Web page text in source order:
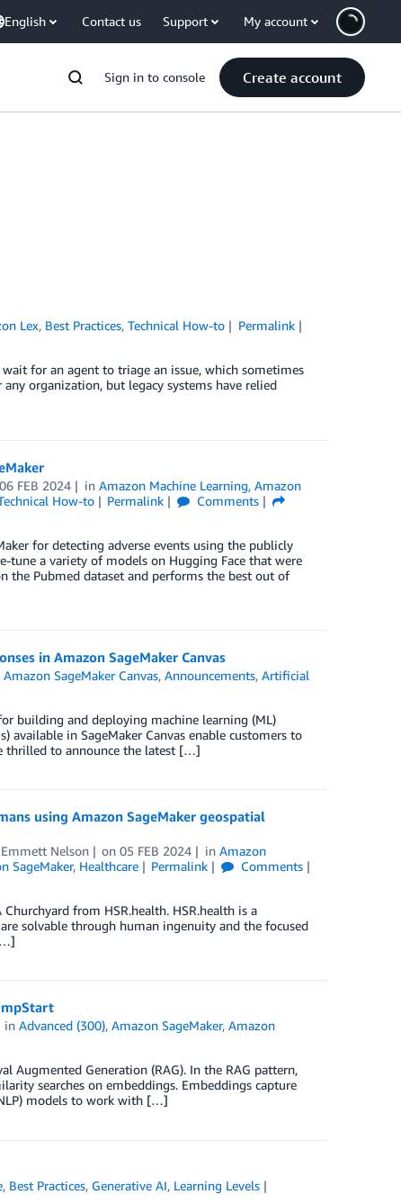
English Contact us Support My account
Sign in to console Create account
Lex, Best Practices,Technical How-to
Permalink
for an agent to triage an issue, which sometimes
organization, but legacy systems have relied
06 FEB 2024 inAmazon Machine Learning,Amazon
How-to Permalink
Comments
for detecting adverse events using the publicly
tune a variety of models on Hugging Face that were
the Pubmed dataset and performs the best out of
in Amazon SageMaker Canvas
Amazon SageMaker Canvas,Announcements,Artificial
building and deploying machine learning (ML)
available in SageMaker Canvas enable customers to
thrilled to announce the latest […]
using Amazon SageMaker geospatial
Emmett Nelson on05 FEB 2024 inAmazon
SageMaker, Healthcare Permalink
Comments
from HSR.health. HSR.health is a
solvable through human ingenuity and the focused
inAdvanced (300),Amazon SageMaker,Amazon
Augmented Generation (RAG). In the RAG pattern,
searches on embeddings. Embeddings capture
models to work with […]
, Best Practices, Generative AI, Learning Levels